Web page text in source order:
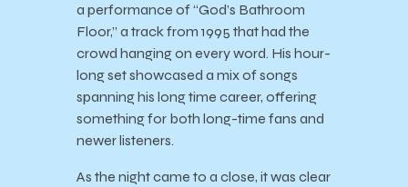
a performance of “God’s Bathroom
Floor,” a track from 1995 that had the
crowd hanging on every word. His hour-
long set showcased a mix of songs
spanning his long time career, offering
something for both long-time fans and
newer listeners.
As the night came to a close, it was clear